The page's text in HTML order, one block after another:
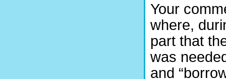
Your
where,
part that
was
and